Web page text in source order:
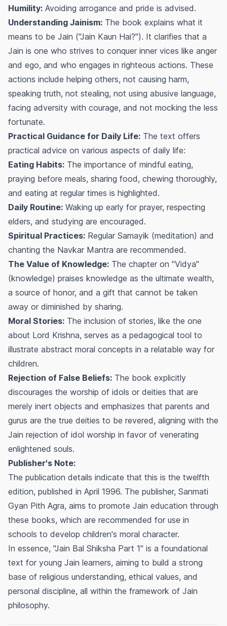
Humility: Avoiding arrogance and pride is advised.
Understanding Jainism: The book explains what it
means to be Jain ("Jain Kaun Hai?"). It clarifies that a
Jain is one who strives to conquer inner vices like anger
and ego, and who engages in righteous actions. These
actions include helping others, not causing harm,
speaking truth, not stealing, not using abusive language,
facing adversity with courage, and not mocking the less
fortunate.
Practical Guidance for Daily Life: The text offers
practical advice on various aspects of daily life:
Eating Habits: The importance of mindful eating,
praying before meals, sharing food, chewing thoroughly,
and eating at regular times is highlighted.
Daily Routine: Waking up early for prayer, respecting
elders, and studying are encouraged.
Spiritual Practices: Regular Samayik (meditation) and
chanting the Navkar Mantra are recommended.
The Value of Knowledge: The chapter on "Vidya"
(knowledge) praises knowledge as the ultimate wealth,
a source of honor, and a gift that cannot be taken
away or diminished by sharing.
Moral Stories: The inclusion of stories, like the one
about Lord Krishna, serves as a pedagogical tool to
illustrate abstract moral concepts in a relatable way for
children.
Rejection of False Beliefs: The book explicitly
discourages the worship of idols or deities that are
merely inert objects and emphasizes that parents and
gurus are the true deities to be revered, aligning with the
Jain rejection of idol worship in favor of venerating
enlightened souls.
Publisher's Note:
The publication details indicate that this is the twelfth
edition, published in April 1996. The publisher, Sanmati
Gyan Pith Agra, aims to promote Jain education through
these books, which are recommended for use in
schools to develop children's moral character.
In essence, "Jain Bal Shiksha Part 1" is a foundational
text for young Jain learners, aiming to build a strong
base of religious understanding, ethical values, and
personal discipline, all within the framework of Jain
philosophy.